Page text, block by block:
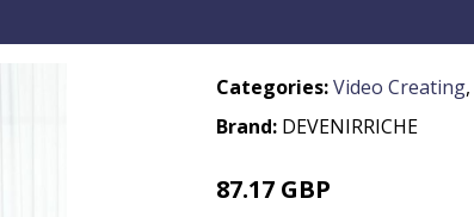
Categories:Video Creating,
Brand: DEVENIRRICHE
87.17 GBP